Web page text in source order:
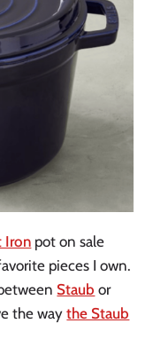
Iron pot on sale
pieces I own.
Staub or
the waythe Staub